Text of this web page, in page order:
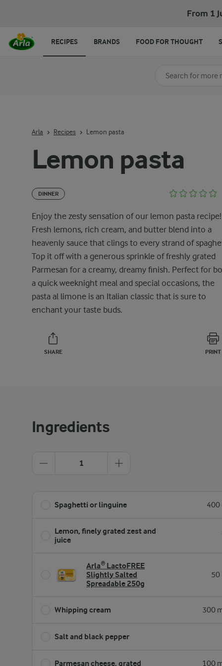
From 1
Lemon pasta
DINNER
Enjoy the zesty sensation of our lemon pasta recipe!
Fresh lemons, rich cream, and butter blend into a
heavenly sauce that clings to every strand of
Top it off with a generous sprinkle of freshly grated
Parmesan for a creamy, dreamy finish. Perfect for
a quick weeknight meal and special occasions, the
pasta al limone is an Italian classic that is sure to
enchant your taste buds.
SHARE PRINT
Arla Recipes Lemon pasta
Ingredients
1
Spaghetti or linguine 400
Lemon, finely grated zest and
juice
Arla® LactoFREE
Slightly Salted
Spreadable 250g
50
Whipping cream 300
Salt and black pepper
Parmesan cheese, grated 100
Search for category
RECIPES BRANDS FOOD FOR THOUGHT